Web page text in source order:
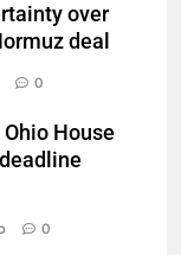
over
deal
0
House
0